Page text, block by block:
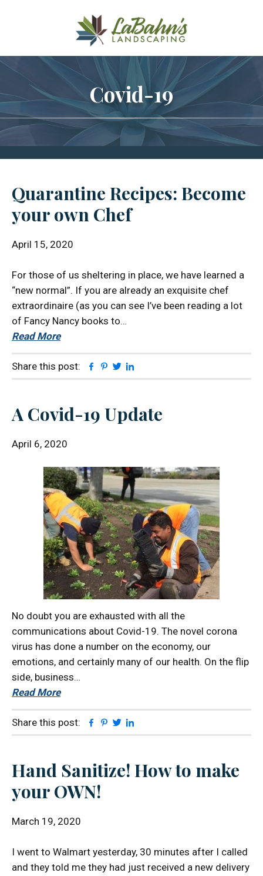
content
sidebar
Covid-19
Quarantine Recipes: Become
your own Chef
April 15, 2020
For those of us sheltering in place, we have learned a
“new normal”. If you are already an exquisite chef
extraordinaire (as you can see I’ve been reading a lot
of Fancy Nancy books to…
Read More
Share this post: Facebook
Pinterest
Twitter
A Covid-19 Update
April 6, 2020
No doubt you are exhausted with all the
communications about Covid-19. The novel corona
virus has done a number on the economy, our
emotions, and certainly many of our health. On the flip
side, business…
Read More
Share this post: Facebook
Pinterest
Twitter
Hand Sanitize! How to make
your OWN!
March 19, 2020
I went to Walmart yesterday, 30 minutes after I called
and they told me they had just received a new delivery